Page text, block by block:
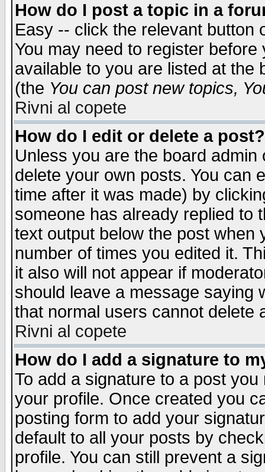
How do I post a topic in a
Easy -- click the relevant button
You may need to register
available to you are listed at the
(the You can post new topics,
Rivni al copete
How do I edit or delete a post?
Unless you are the board
delete your own posts. You can
time after it was made) by
someone has already replied to
text output below the post when
number of times you edited it.
it also will not appear if
should leave a message saying
that normal users cannot delete
Rivni al copete
How do I add a signature to
To add a signature to a post
your profile. Once created you
posting form to add your
default to all your posts by
profile. You can still prevent a